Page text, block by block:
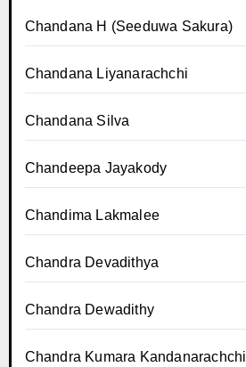
Chandana H (Seeduwa Sakura)
Chandana Liyanarachchi
Chandana Silva
Chandeepa Jayakody
Chandima Lakmalee
Chandra Devadithya
Chandra Dewadithy
Chandra Kumara Kandanarachchi